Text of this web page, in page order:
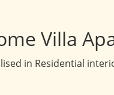
Villa
in Residential